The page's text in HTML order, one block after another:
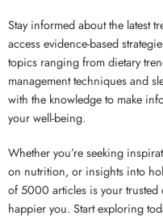
Stay informed about the latest
access evidence-based
topics ranging from dietary
management techniques and
with the knowledge to make
your well-being.
Whether you’re seeking
on nutrition, or insights into
of 5000 articles is your trusted
happier you. Start exploring